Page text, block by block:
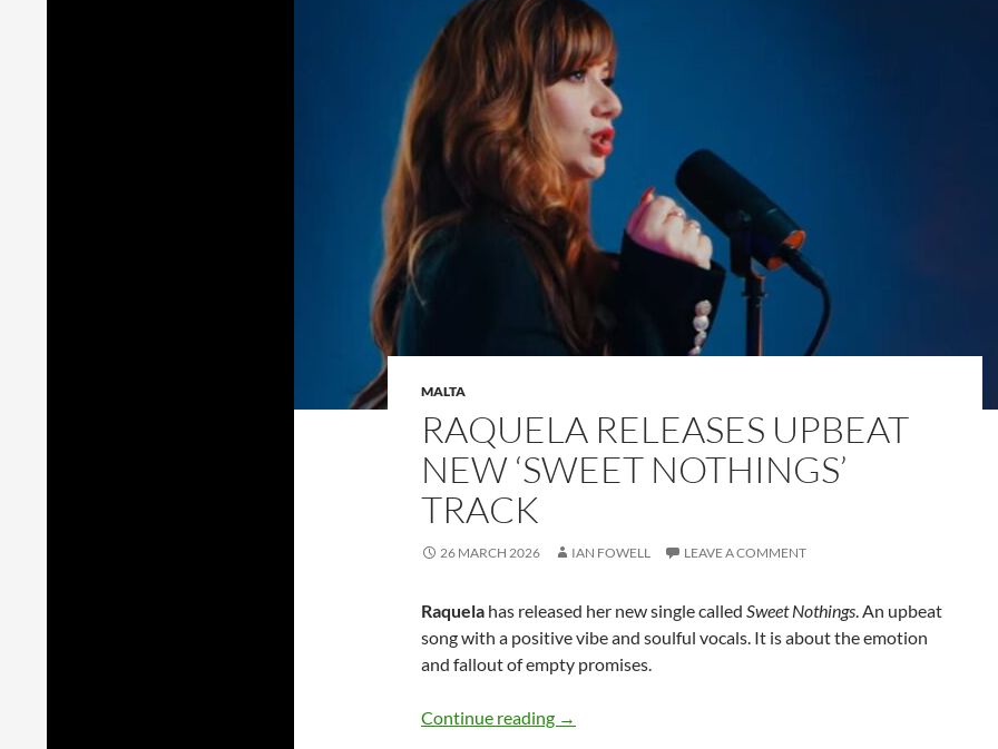
MALTA
RAQUELA RELEASES UPBEAT
NEW ‘SWEET NOTHINGS’
TRACK
26 MARCH 2026 IAN FOWELL LEAVE A COMMENT
Raquela has released her new single called Sweet Nothings. An upbeat
song with a positive vibe and soulful vocals. It is about the emotion
and fallout of empty promises.
Continue reading Raquela releases upbeat new ‘Sweet Nothings’ track
→